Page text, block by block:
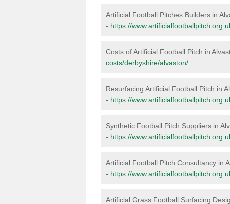
Artificial Football Pitches Builders in
- https://
Costs of Artificial Football Pitch in
costs/derbyshire/alvaston/
Resurfacing Artificial Football Pitch in
- https://
Synthetic Football Pitch Suppliers in
- https://
Artificial Football Pitch Consultancy in
- https://
Artificial Grass Football Surfacing